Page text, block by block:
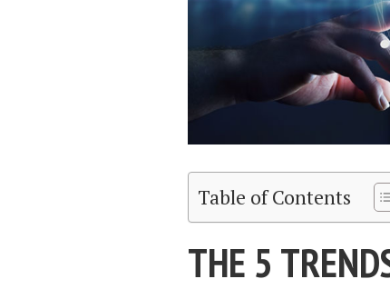
Table of Contents
THE 5